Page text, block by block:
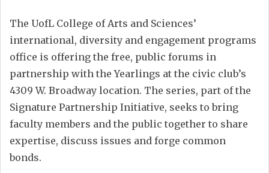
The UofL College of Arts and Sciences’
international, diversity and engagement programs
office is offering the free, public forums in
partnership with the Yearlings at the civic club’s
4309 W. Broadway location. The series, part of the
Signature Partnership Initiative, seeks to bring
faculty members and the public together to share
expertise, discuss issues and forge common
bonds.